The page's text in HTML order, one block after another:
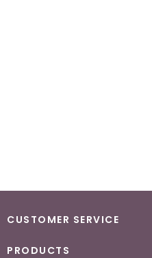
CUSTOMER SERVICE
PRODUCTS